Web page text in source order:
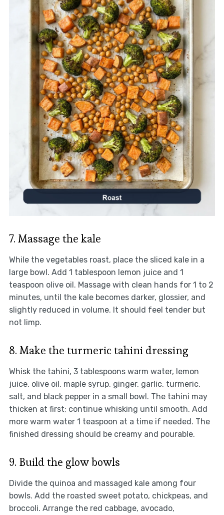
7. Massage the kale
While the vegetables roast, place the sliced kale in a
large bowl. Add 1 tablespoon lemon juice and 1
teaspoon olive oil. Massage with clean hands for 1 to 2
minutes, until the kale becomes darker, glossier, and
slightly reduced in volume. It should feel tender but
not limp.
8. Make the turmeric tahini dressing
Whisk the tahini, 3 tablespoons warm water, lemon
juice, olive oil, maple syrup, ginger, garlic, turmeric,
salt, and black pepper in a small bowl. The tahini may
thicken at first; continue whisking until smooth. Add
more warm water 1 teaspoon at a time if needed. The
finished dressing should be creamy and pourable.
9. Build the glow bowls
Divide the quinoa and massaged kale among four
bowls. Add the roasted sweet potato, chickpeas, and
broccoli. Arrange the red cabbage, avocado,